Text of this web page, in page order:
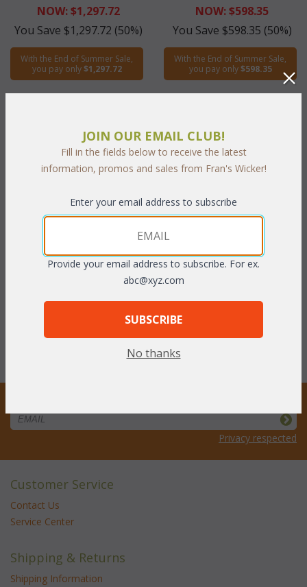
NOW: $1,297.72
You Save $1,297.72 (50%)
With the End of Summer Sale,
you pay only$1,297.72
NOW: $598.35
You Save $598.35 (50%)
With the End of Summer Sale,
you pay only$598.35
WAS:$660.66
You Save $330.33 (50%)
With the End of Summer Sale,
WAS: $111.32
You Save $55.66 (50%)
With the End of Summer Sale,
Privacy respected
Customer Service
Contact Us
Service Center
Shipping & Returns
Shipping Information
JOIN OUR EMAIL CLUB!
Fill in the fields below to receive the latest
information, promos and sales from Fran's Wicker!
Enter your email address to subscribe
Provide your email address to subscribe. For ex.
abc@xyz.com
SUBSCRIBE
No thanks